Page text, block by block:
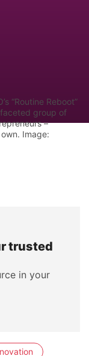
“Routine Reboot”
group of
–
Image:
trusted
in your